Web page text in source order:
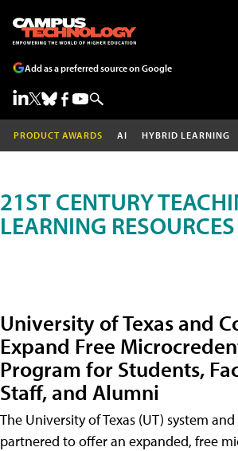
Add as a preferred source on Google
PRODUCT AWARDS AI HYBRID LEARNING
21ST CENTURY
LEARNING RESOURCES
University of Texas and
Expand Free
Program for Students,
Staff, and Alumni
The University of Texas (UT) system
partnered to offer an expanded, free